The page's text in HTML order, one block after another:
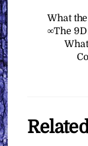
What
∞The